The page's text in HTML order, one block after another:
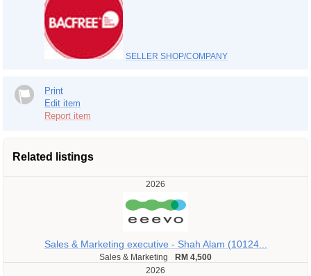
SELLER SHOP/COMPANY
Print
Edit item
Report item
Related listings
2026
Sales & Marketing executive - Shah Alam (10124...
Sales & Marketing
RM 4,500
2026